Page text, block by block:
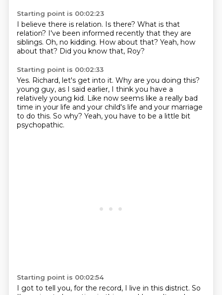
Starting point is 00:02:23
I believe there is relation. Is there? What is that
relation? I've been informed recently that they are
siblings. Oh, no kidding. How about that? Yeah, how
about that? Did you know that, Roy?
Starting point is 00:02:33
Yes. Richard, let's get into it. Why are you doing this?
young guy, as I said earlier, I think you have a
relatively young kid. Like now seems like a really bad
time in your life and your child's life and your marriage
to do this. So why? Yeah, you have to be a little bit
psychopathic.
Starting point is 00:02:54
I got to tell you, for the record, I live in this district. So